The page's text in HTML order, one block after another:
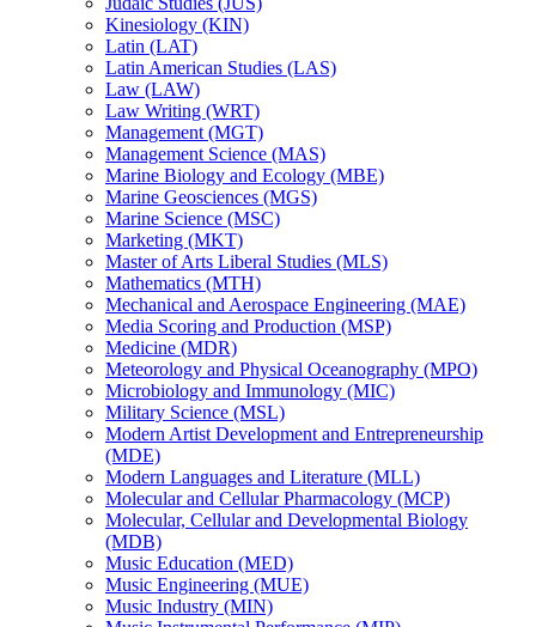
Kinesiology (KIN)
Latin (LAT)
Latin American Studies (LAS)
Law (LAW)
Law Writing (WRT)
Management (MGT)
Management Science (MAS)
Marine Biology and Ecology (MBE)
Marine Geosciences (MGS)
Marine Science (MSC)
Marketing (MKT)
Master of Arts Liberal Studies (MLS)
Mathematics (MTH)
Mechanical and Aerospace Engineering (MAE)
Media Scoring and Production (MSP)
Medicine (MDR)
Meteorology and Physical Oceanography (MPO)
Microbiology and Immunology (MIC)
Military Science (MSL)
Modern Artist Development and Entrepreneurship
(MDE)
Modern Languages and Literature (MLL)
Molecular and Cellular Pharmacology (MCP)
Molecular, Cellular and Developmental Biology
(MDB)
Music Education (MED)
Music Engineering (MUE)
Music Industry (MIN)